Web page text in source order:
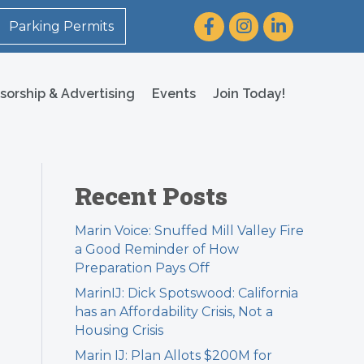
Parking Permits FacebookInstagram
LinkedIn
& Advertising Events Join Today!
Recent Posts
Marin Voice: Snuffed Mill Valley Fire
a Good Reminder of How
Preparation Pays Off
MarinIJ: Dick Spotswood: California
has an Affordability Crisis, Not a
Housing Crisis
Marin IJ: Plan Allots $200M for